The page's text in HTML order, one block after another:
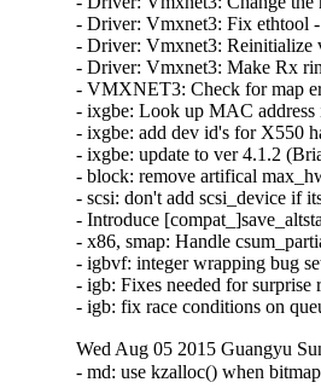
- Driver: Vmxnet3: Fix ethtool
- Driver: Vmxnet3: Reinitialize
- Driver: Vmxnet3: Make Rx
- VMXNET3: Check for map
- ixgbe: Look up MAC
- ixgbe: add dev id's for X550
- ixgbe: update to ver 4.1.2
- block: remove artifical
- scsi: don't add scsi_device if
- Introduce
- x86, smap: Handle
- igbvf: integer wrapping bug
- igb: Fixes needed for
- igb: fix race conditions on
Wed Aug 05 2015 Guangyu
- md: use kzalloc() when